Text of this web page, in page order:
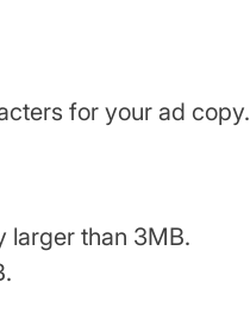
for your ad copy.
larger than 3MB.